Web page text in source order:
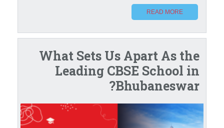
READ MORE
What Sets Us Apart As the
Leading CBSE School in
Bhubaneswar?